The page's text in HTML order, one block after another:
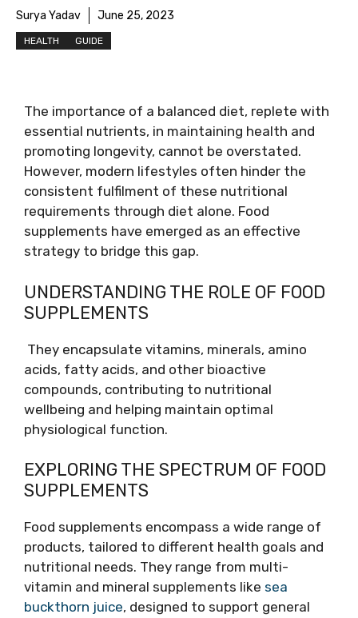
Surya Yadav June 25, 2023
HEALTH GUIDE
The importance of a balanced diet, replete with
essential nutrients, in maintaining health and
promoting longevity, cannot be overstated.
However, modern lifestyles often hinder the
consistent fulfilment of these nutritional
requirements through diet alone. Food
supplements have emerged as an effective
strategy to bridge this gap.
UNDERSTANDING THE ROLE OF FOOD
SUPPLEMENTS
They encapsulate vitamins, minerals, amino
acids, fatty acids, and other bioactive
compounds, contributing to nutritional
wellbeing and helping maintain optimal
physiological function.
EXPLORING THE SPECTRUM OF FOOD
SUPPLEMENTS
Food supplements encompass a wide range of
products, tailored to different health goals and
nutritional needs. They range from multi-
vitamin and mineral supplements like sea
buckthorn juice, designed to support general